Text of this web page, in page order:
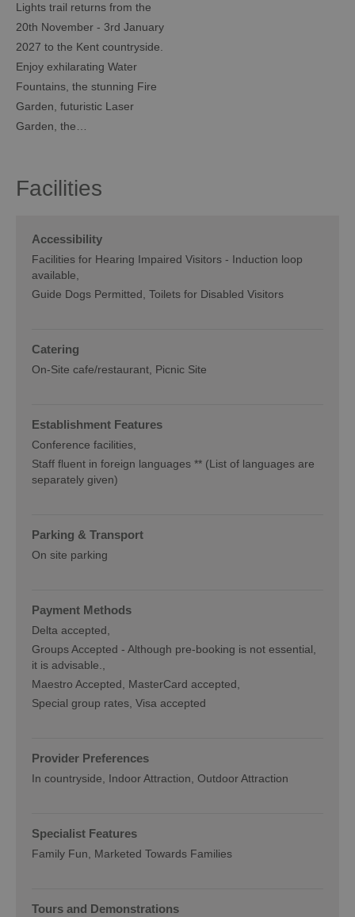
Lights trail returns from the
20th November - 3rd January
2027 to the Kent countryside.
Enjoy exhilarating Water
Fountains, the stunning Fire
Garden, futuristic Laser
Garden, the…
Facilities
Accessibility
Facilities for Hearing Impaired Visitors - Induction loop
available
Guide Dogs Permitted Toilets for Disabled Visitors
Catering
On-Site cafe/restaurant Picnic Site
Establishment Features
Conference facilities
Staff fluent in foreign languages ** (List of languages are
separately given)
Parking & Transport
On site parking
Payment Methods
Delta accepted
Groups Accepted - Although pre-booking is not essential,
it is advisable.
Maestro Accepted
MasterCard accepted
Special group rates Visa accepted
Provider Preferences
In countryside Indoor Attraction Outdoor Attraction
Specialist Features
Family Fun Marketed Towards Families
Tours and Demonstrations